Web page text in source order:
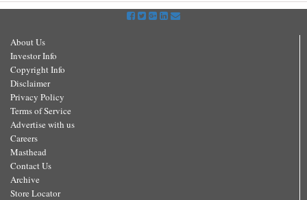
About Us
Investor Info
Copyright Info
Disclaimer
Privacy Policy
Terms of Service
Advertise with us
Careers
Masthead
Contact Us
Archive
Store Locator